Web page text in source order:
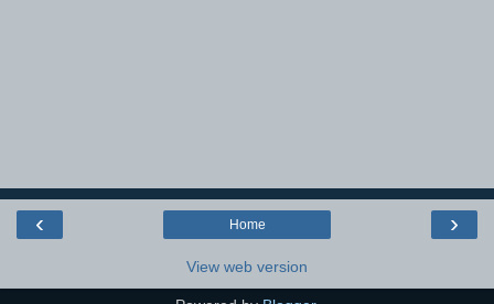
‹ ›
Home
View web version